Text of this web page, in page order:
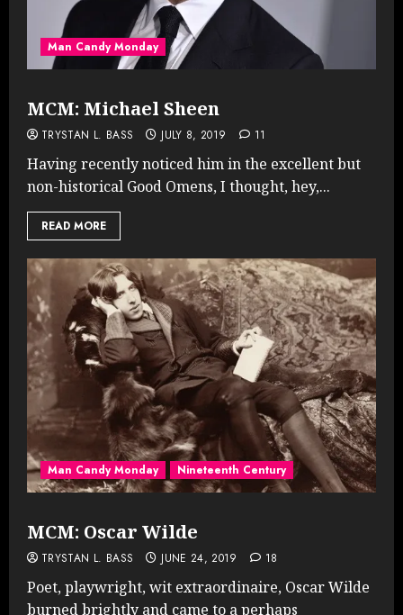
Man Candy Monday
MCM: Michael Sheen
TRYSTAN L. BASS JULY 8, 2019 11
Having recently noticed him in the excellent but
non-historical Good Omens, I thought, hey,...
READ MORE
Man Candy Monday Nineteenth Century
MCM: Oscar Wilde
TRYSTAN L. BASS JUNE 24, 2019 18
Poet, playwright, wit extraordinaire, Oscar Wilde
burned brightly and came to a perhaps